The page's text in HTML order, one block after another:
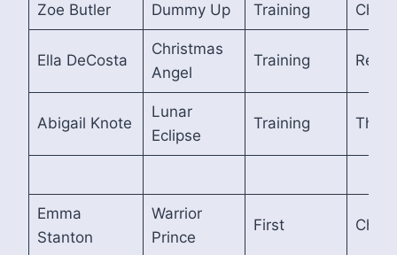
Zoe Butler Dummy Up Training
Ella DeCosta
Christmas
Angel
Training
Abigail Knote
Lunar
Eclipse
Training Third
Emma
Stanton
Warrior
Prince
First